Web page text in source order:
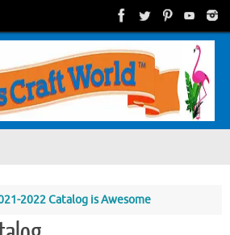
2022 Catalog is Awesome